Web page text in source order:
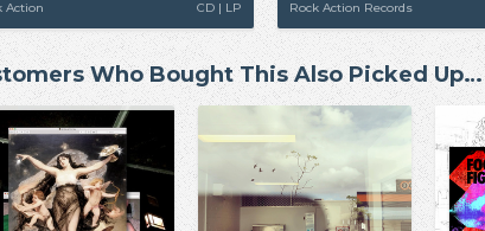
Action CD | LP Rock Action Records
Who Bought This Also Picked Up…